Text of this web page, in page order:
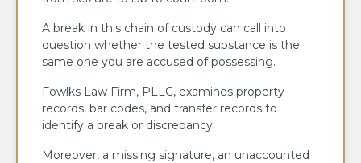
A break in this chain of custody can call into
question whether the tested substance is the
same one you are accused of possessing.
Fowlks Law Firm, PLLC, examines property
records, bar codes, and transfer records to
identify a break or discrepancy.
Moreover, a missing signature, an unaccounted